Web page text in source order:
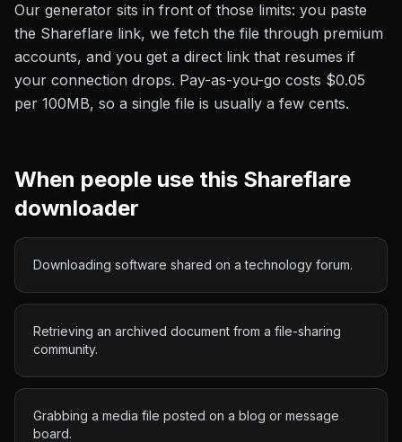
Our generator sits in front of those limits: you paste
the Shareflare link, we fetch the file through premium
accounts, and you get a direct link that resumes if
your connection drops. Pay-as-you-go costs $0.05
per 100MB, so a single file is usually a few cents.
When people use this Shareflare
downloader
Downloading software shared on a technology forum.
Retrieving an archived document from a file-sharing
community.
Grabbing a media file posted on a blog or message
board.